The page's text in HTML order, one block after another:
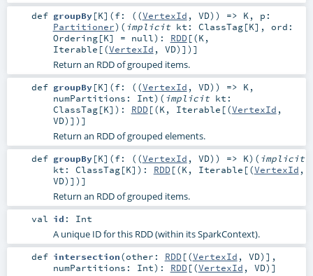
def groupBy[K] (f: ((VertexId , VD)) => K , p:
Partitioner) ( implicit kt: ClassTag[K] , ord:
Ordering[K] = null) : RDD[(K ,
Iterable [(VertexId , VD)])]
Return an RDD of grouped items.
def groupBy[K] (f: ((VertexId , VD)) => K ,
numPartitions: Int) ( implicit kt:
ClassTag[K] ) : RDD[(K , Iterable [(VertexId ,
VD)])]
Return an RDD of grouped elements.
def groupBy[K] (f: ((VertexId , VD)) => K) ( implicit
kt: ClassTag[K] ) : RDD[(K , Iterable [(VertexId ,
VD)])]
Return an RDD of grouped items.
val id : Int
A unique ID for this RDD (within its SparkContext).
def intersection(other: RDD[(VertexId , VD)] ,
numPartitions: Int) : RDD[(VertexId , VD)]